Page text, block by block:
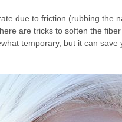
due to friction (rubbing the
are tricks to soften the
temporary, but it can save